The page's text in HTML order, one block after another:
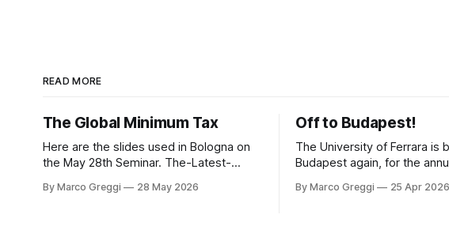
READ MORE
The Global Minimum Tax
Here are the slides used in Bologna on
the May 28th Seminar. The-Latest-
Side-Package (3)by Marco GreggiThe-
By Marco Greggi 28 May 2026
Off to Budapest!
The University of Ferrara is
Budapest again, for the
of course, Hungary. A new delegation,
By Marco Greggi 25 Apr 2026